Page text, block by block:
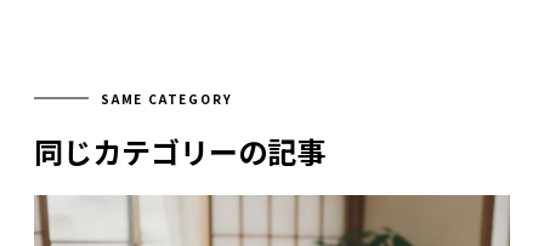
SAME CATEGORY
同じカテゴリーの記事